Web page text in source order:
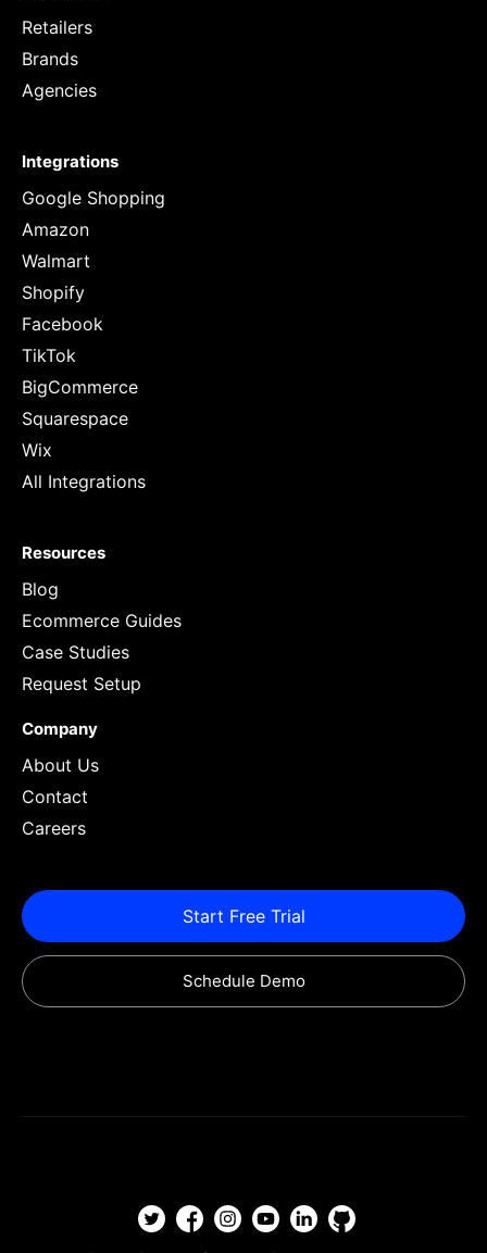
Retailers
Brands
Agencies
Integrations
Google Shopping
Amazon
Walmart
Shopify
Facebook
TikTok
BigCommerce
Squarespace
Wix
All Integrations
Resources
Blog
Ecommerce Guides
Case Studies
Request Setup
Company
About Us
Contact
Careers
Start Free Trial
Schedule Demo